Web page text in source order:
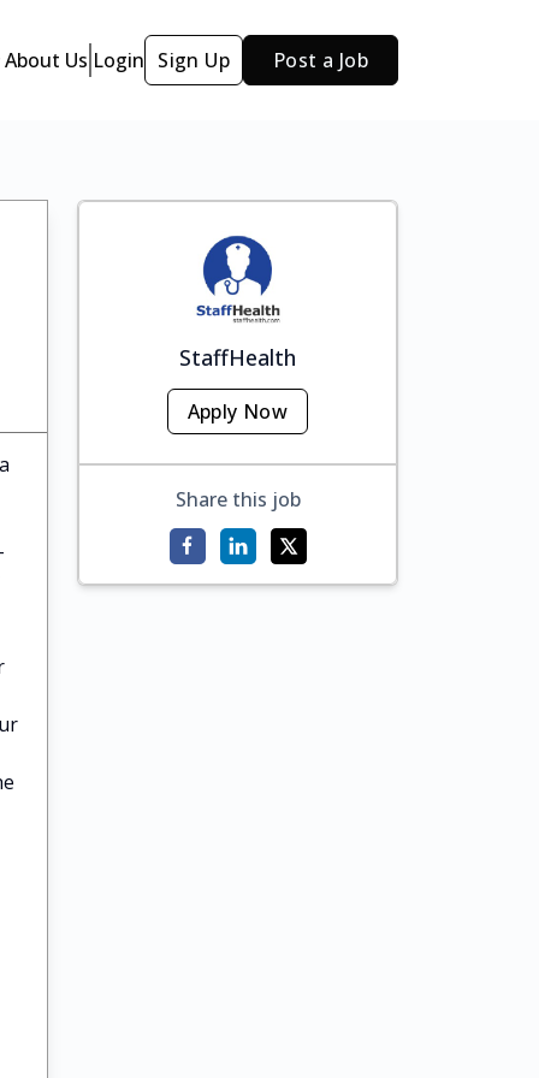
About Us Login Sign Up Post a Job
StaffHealth
Apply Now
Share this job